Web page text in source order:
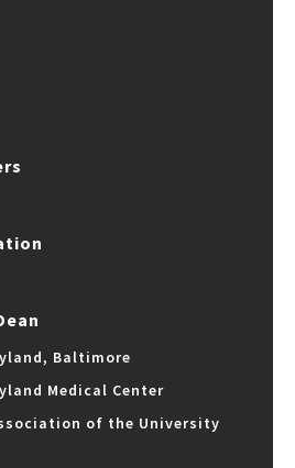
Baltimore
Medical Center
of the University